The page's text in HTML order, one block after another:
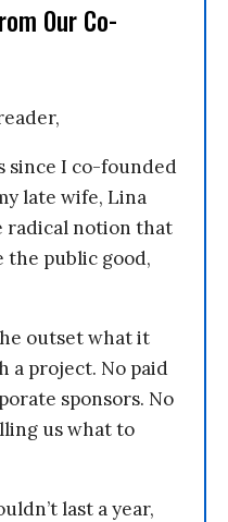
Our Co-
since I co-founded
late wife, Lina
radical notion that
the public good,
outset what it
a project. No paid
sponsors. No
us what to
last a year,